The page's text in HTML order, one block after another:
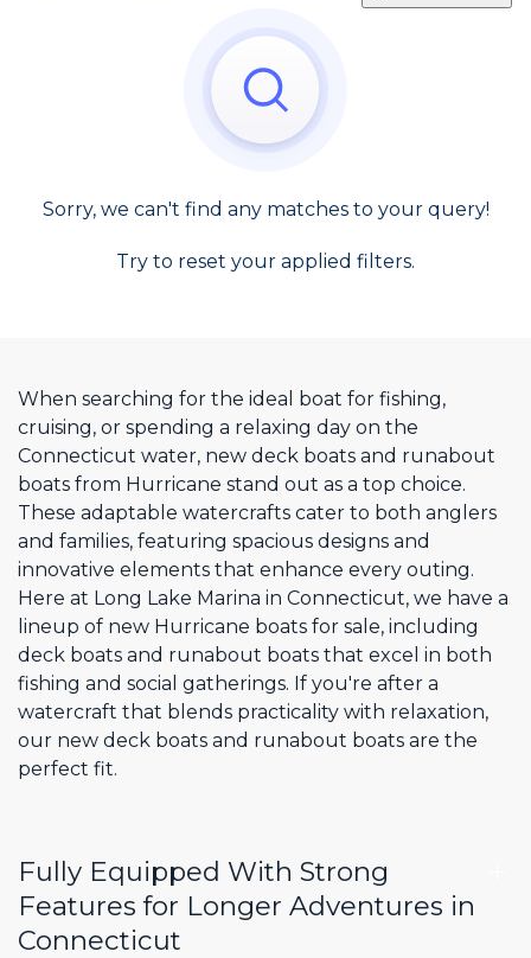
Sorry, we can't find any matches to your query!
Try to reset your applied filters.
When searching for the ideal boat for fishing,
cruising, or spending a relaxing day on the
Connecticut water, new deck boats and runabout
boats from Hurricane stand out as a top choice.
These adaptable watercrafts cater to both anglers
and families, featuring spacious designs and
innovative elements that enhance every outing.
Here at Long Lake Marina in Connecticut, we have a
lineup of new Hurricane boats for sale, including
deck boats and runabout boats that excel in both
fishing and social gatherings. If you're after a
watercraft that blends practicality with relaxation,
our new deck boats and runabout boats are the
perfect fit.
Fully Equipped With Strong
Features for Longer Adventures in
Connecticut